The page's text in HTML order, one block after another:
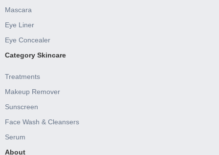
Mascara
Eye Liner
Eye Concealer
Category Skincare
Treatments
Makeup Remover
Sunscreen
Face Wash & Cleansers
Serum
About